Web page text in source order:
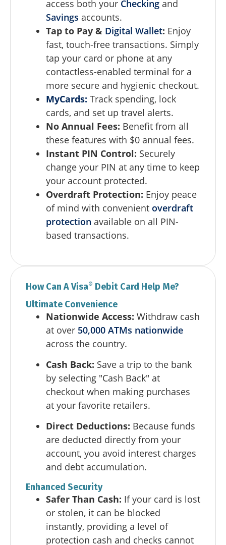
access both your Checking and
Savings accounts.
Tap to Pay & Digital Wallet: Enjoy
fast, touch-free transactions. Simply
tap your card or phone at any
contactless-enabled terminal for a
more secure and hygienic checkout.
MyCards: Track spending, lock
cards, and set up travel alerts.
No Annual Fees: Benefit from all
these features with $0 annual fees.
Instant PIN Control: Securely
change your PIN at any time to keep
your account protected.
Overdraft Protection: Enjoy peace
of mind with convenient overdraft
protection available on all PIN-
based transactions.
How Can A Visa® Debit Card Help Me?
Ultimate Convenience
Nationwide Access: Withdraw cash
at over 50,000 ATMs nationwide
across the country.
Cash Back: Save a trip to the bank
by selecting "Cash Back" at
checkout when making purchases
at your favorite retailers.
Direct Deductions: Because funds
are deducted directly from your
account, you avoid interest charges
and debt accumulation.
Enhanced Security
Safer Than Cash: If your card is lost
or stolen, it can be blocked
instantly, providing a level of
protection cash and checks cannot